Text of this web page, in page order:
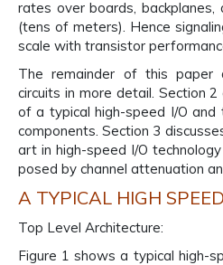
rates over boards,
(tens of meters). Hence
scale with transistor
The remainder of this paper
circuits in more detail. Section
of a typical high-speed I/O
components. Section 3
art in high-speed I/O
posed by channel attenuation
A TYPICAL HIGH
Top Level Architecture:
Figure 1 shows a typical high-